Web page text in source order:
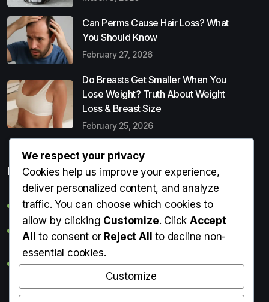
Can Perms Cause Hair Loss? What
You Should Know
February 27, 2026
Do Breasts Get Smaller When You
Lose Weight? Truth About Weight
Loss & Breast Size
February 25, 2026
Popular Entries
Digital Detox: What It Is, Why You Need It & How to Start
Can Perms Cause Hair Loss? What You Should Know
Do Breasts Get Smaller When You Lose Weight? Truth
About Weight Loss & Breast Size
Getting Erection During Massage: Is It Normal? Causes,
We respect your privacy
Cookies help us improve your experience,
deliver personalized content, and analyze
traffic. You can choose which cookies to
allow by clicking Customize. ClickAccept
All to consent or Reject All to decline non-
essential cookies.
Customize